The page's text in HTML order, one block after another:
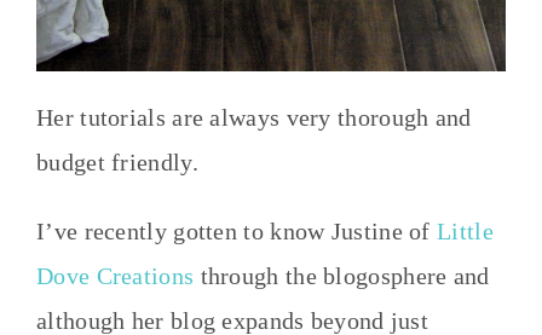
Her tutorials are always very thorough and
budget friendly.
I’ve recently gotten to know Justine of Little
Dove Creations through the blogosphere and
although her blog expands beyond just